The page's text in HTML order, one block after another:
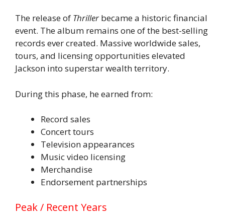
The release of Thrillerbecame a historic financial
event. The album remains one of the best-selling
records ever created. Massive worldwide sales,
tours, and licensing opportunities elevated
Jackson into superstar wealth territory.
During this phase, he earned from:
Record sales
Concert tours
Television appearances
Music video licensing
Merchandise
Endorsement partnerships
Peak / Recent Years